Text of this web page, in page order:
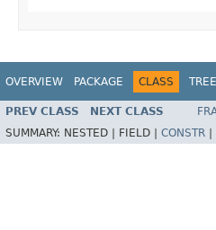
OVERVIEW PACKAGE CLASS TREE
PREV CLASS NEXT CLASS
SUMMARY: NESTED | FIELD | CONSTR